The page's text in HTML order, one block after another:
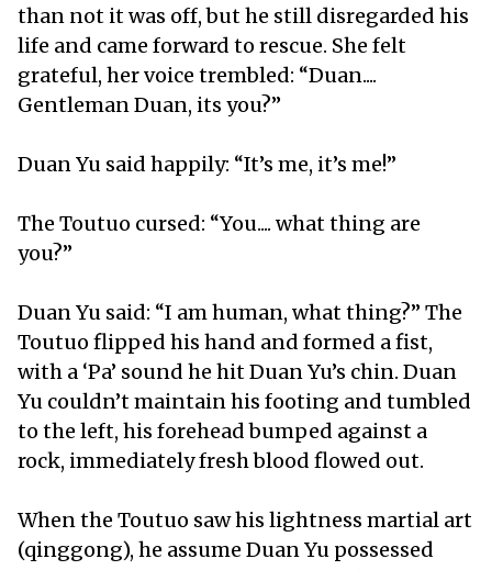
than not it was off, but he still disregarded his
life and came forward to rescue. She felt
grateful, her voice trembled: “Duan....
Gentleman Duan, its you?”
Duan Yu said happily: “It’s me, it’s me!”
The Toutuo cursed: “You.... what thing are
you?”
Duan Yu said: “I am human, what thing?” The
Toutuo flipped his hand and formed a fist,
with a ‘Pa’ sound he hit Duan Yu’s chin. Duan
Yu couldn’t maintain his footing and tumbled
to the left, his forehead bumped against a
rock, immediately fresh blood flowed out.
When the Toutuo saw his lightness martial art
(qinggong), he assume Duan Yu possessed